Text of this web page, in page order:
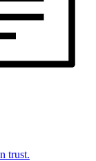
trust.